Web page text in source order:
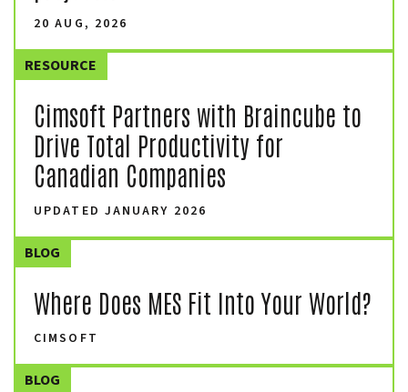
20 AUG, 2026
RESOURCE
Cimsoft Partners with Braincube to
Drive Total Productivity for
Canadian Companies
UPDATED JANUARY 2026
BLOG
Where Does MES Fit Into Your World?
CIMSOFT
BLOG